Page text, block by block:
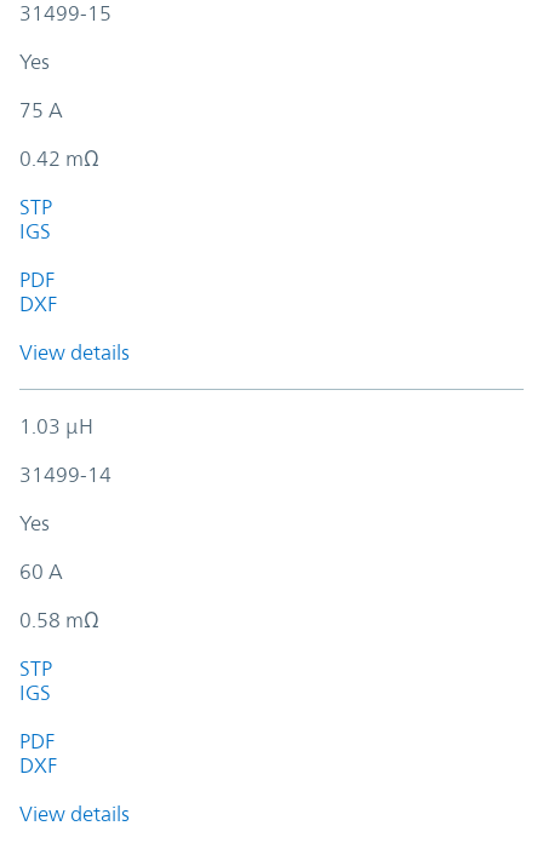
31499-15
Yes
75 A
0.42 mΩ
STP
IGS
PDF
DXF
View details
1.03 µH
31499-14
Yes
60 A
0.58 mΩ
STP
IGS
PDF
DXF
View details